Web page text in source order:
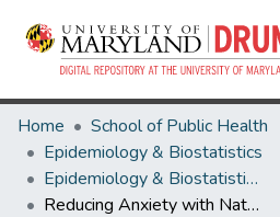
Home
School of Public Health
Epidemiology & Biostatistics
Epidemiology & Biostatistics Research Works
Reducing Anxiety with Nature and Gardening (RANG): Evaluating the Impacts of Gardening and Outdoor Activities on Anxiety among U.S. Adults during the COVID-19 Pandemic